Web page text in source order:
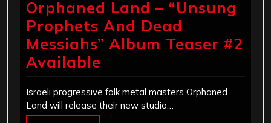
Orphaned Land – “Unsung
Prophets And Dead
Messiahs” Album Teaser #2
Available
Israeli progressive folk metal masters Orphaned
Land will release their new studio…